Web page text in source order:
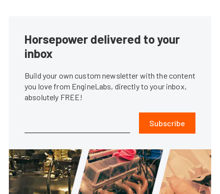
Horsepower delivered to your
inbox
Build your own custom newsletter with the content
you love from EngineLabs, directly to your inbox,
absolutely FREE!
Subscribe